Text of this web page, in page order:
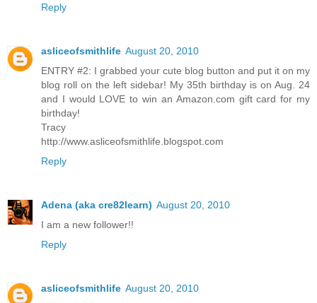
Reply
asliceofsmithlife August 20, 2010
ENTRY #2: I grabbed your cute blog button and put it on my
blog roll on the left sidebar! My 35th birthday is on Aug. 24
and I would LOVE to win an Amazon.com gift card for my
birthday!
Tracy
http://www.asliceofsmithlife.blogspot.com
Reply
Adena (aka cre82learn) August 20, 2010
I am a new follower!!
Reply
asliceofsmithlife August 20, 2010